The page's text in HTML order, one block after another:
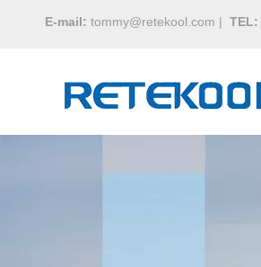
E-mail: tommy@retekool.com | TEL: